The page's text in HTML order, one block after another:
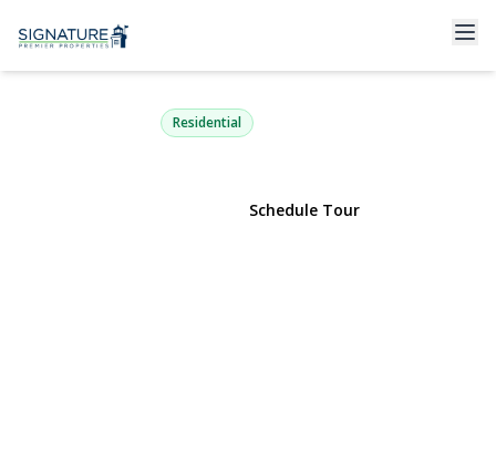
953 Karshick Street
Bohemia, NY 11716 | $575,000
Residential
Schedule Tour